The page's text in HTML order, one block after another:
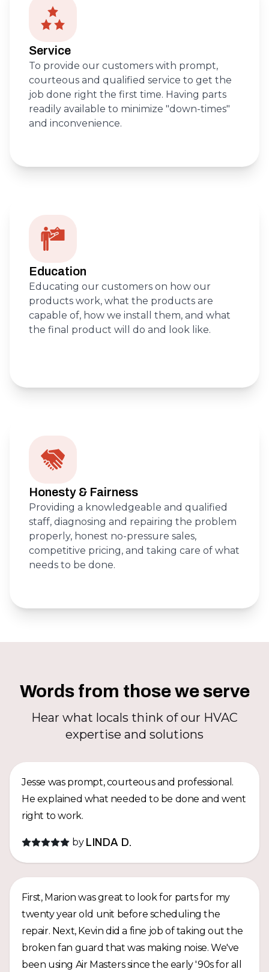
Service
To provide our customers with prompt,
courteous and qualified service to get the
job done right the first time. Having parts
readily available to minimize "down-times"
and inconvenience.
Education
Educating our customers on how our
products work, what the products are
capable of, how we install them, and what
the final product will do and look like.
Honesty & Fairness
Providing a knowledgeable and qualified
staff, diagnosing and repairing the problem
properly, honest no-pressure sales,
competitive pricing, and taking care of what
needs to be done.
Words from those we serve
Hear what locals think of our HVAC
expertise and solutions
Jesse was prompt, courteous and professional.
He explained what needed to be done and went
right to work.
by LINDA D.
First, Marion was great to look for parts for my
twenty year old unit before scheduling the
repair. Next, Kevin did a fine job of taking out the
broken fan guard that was making noise. We've
been using Air Masters since the early '90s for all